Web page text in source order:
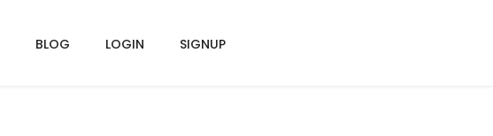
BLOG LOGIN SIGNUP